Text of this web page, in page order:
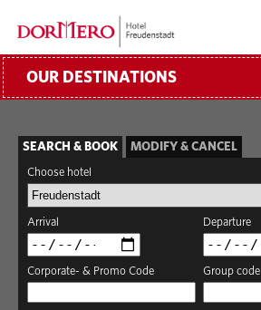
OUR DESTINATIONS
SEARCH & BOOK MODIFY & CANCEL
Choose hotel
Arrival Departure
Corporate- & Promo Code Group code